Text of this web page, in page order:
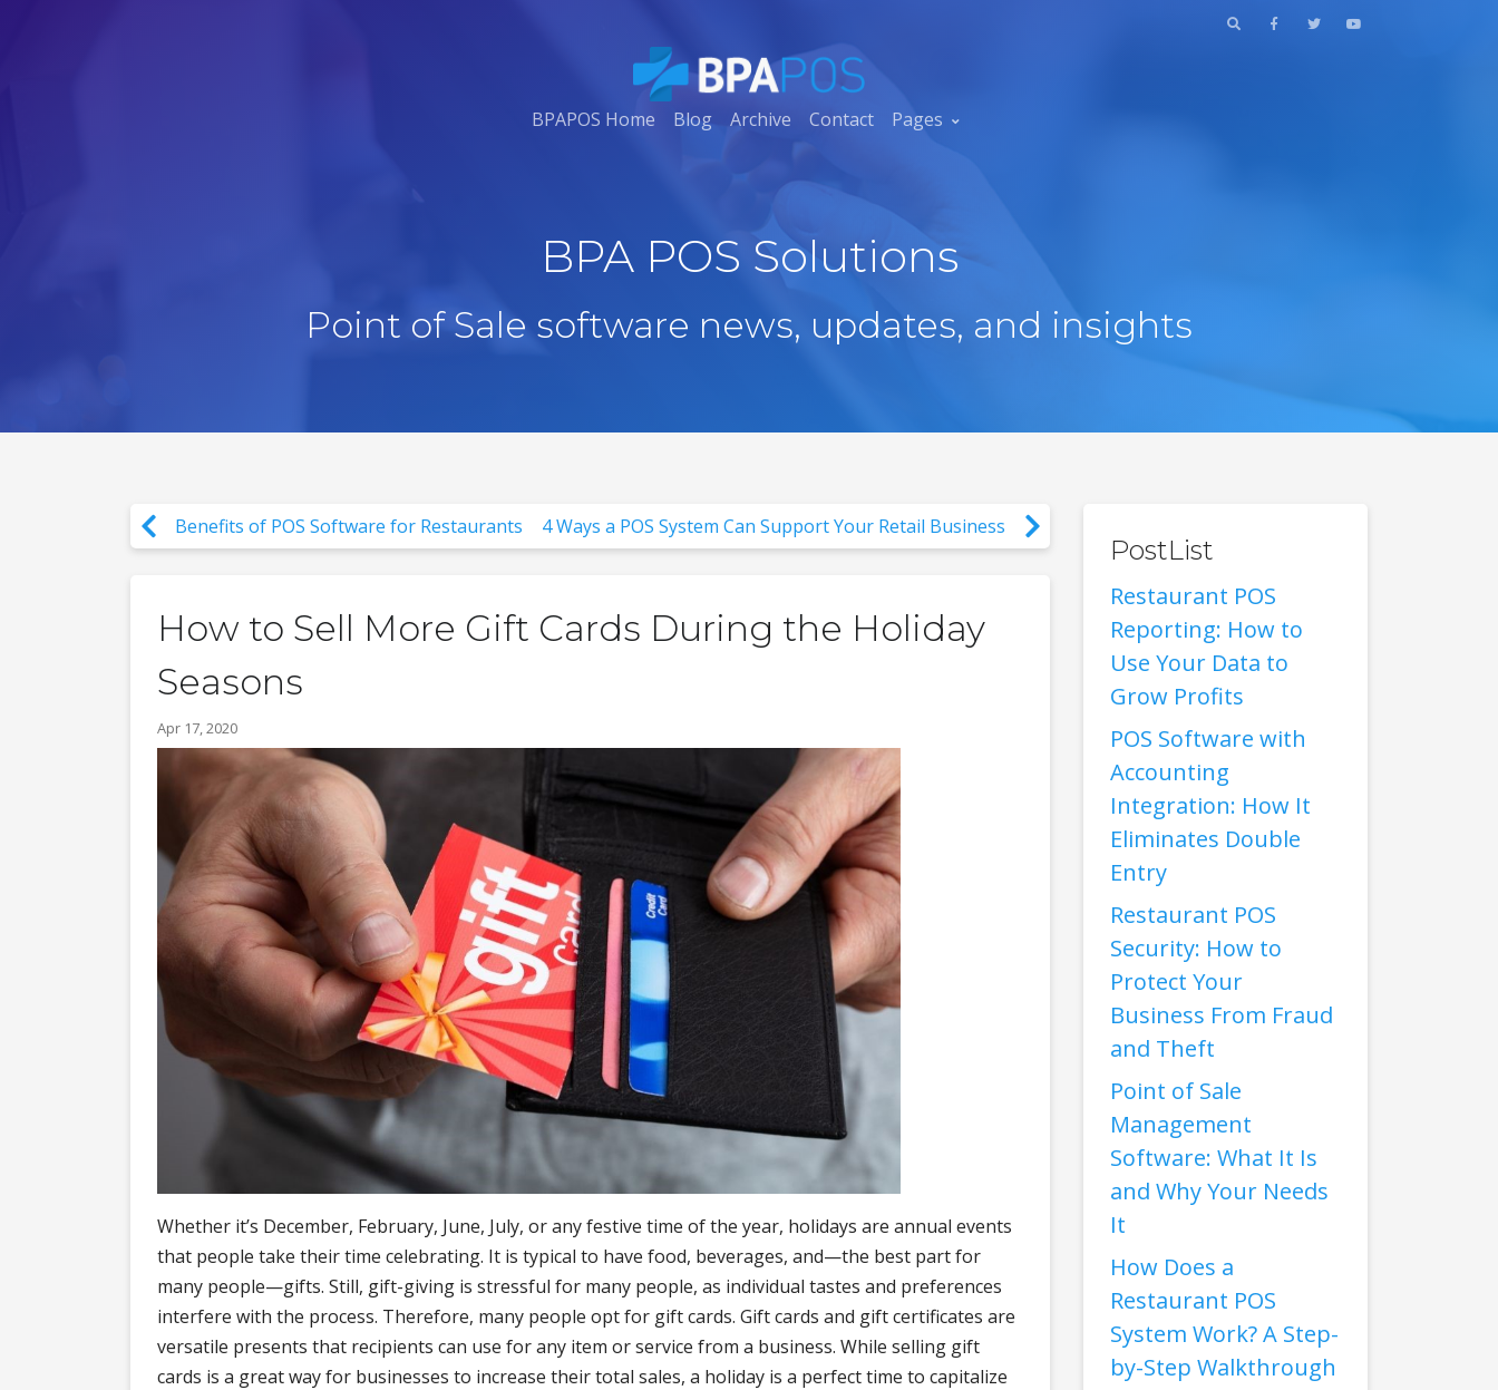
BPAPOS Home Blog Archive Contact Pages
BPA POS Solutions
Point of Sale software news, updates, and insights
Benefits of POS Software for Restaurants 4 Ways a POS System Can Support Your Retail Business
How to Sell More Gift Cards During the Holiday
Seasons
Apr 17, 2020
Whether it’s December, February, June, July, or any festive time of the year, holidays are annual events
that people take their time celebrating. It is typical to have food, beverages, and—the best part for
many people—gifts. Still, gift-giving is stressful for many people, as individual tastes and preferences
interfere with the process. Therefore, many people opt for gift cards. Gift cards and gift certificates are
versatile presents that recipients can use for any item or service from a business. While selling gift
cards is a great way for businesses to increase their total sales, a holiday is a perfect time to capitalize
PostList
Restaurant POS
Reporting: How to
Use Your Data to
Grow Profits
POS Software with
Accounting
Integration: How It
Eliminates Double
Entry
Restaurant POS
Security: How to
Protect Your
Business From Fraud
and Theft
Point of Sale
Management
Software: What It Is
and Why Your Needs
It
How Does a
Restaurant POS
System Work? A Step-
by-Step Walkthrough